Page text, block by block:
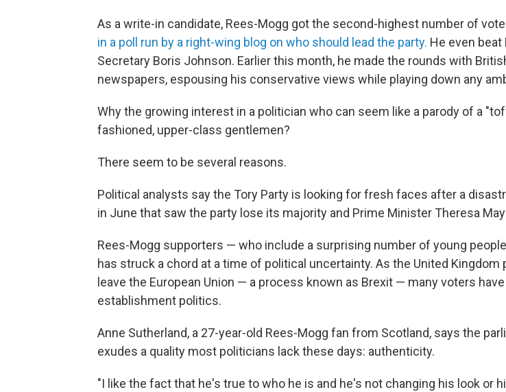
As a write-in candidate, Rees-Mogg got the second-highest number of
in a poll run by a right-wing blog on who should lead the party. He even beat
Secretary Boris Johnson. Earlier this month, he made the rounds with
newspapers, espousing his conservative views while playing down any
Why the growing interest in a politician who can seem like a parody of a
fashioned, upper-class gentlemen?
There seem to be several reasons.
Political analysts say the Tory Party is looking for fresh faces after a
in June that saw the party lose its majority and Prime Minister Theresa
Rees-Mogg supporters — who include a surprising number of young
has struck a chord at a time of political uncertainty. As the United Kingdom
leave the European Union — a process known as Brexit — many voters
establishment politics.
Anne Sutherland, a 27-year-old Rees-Mogg fan from Scotland, says the
exudes a quality most politicians lack these days: authenticity.
"I like the fact that he's true to who he is and he's not changing his look or